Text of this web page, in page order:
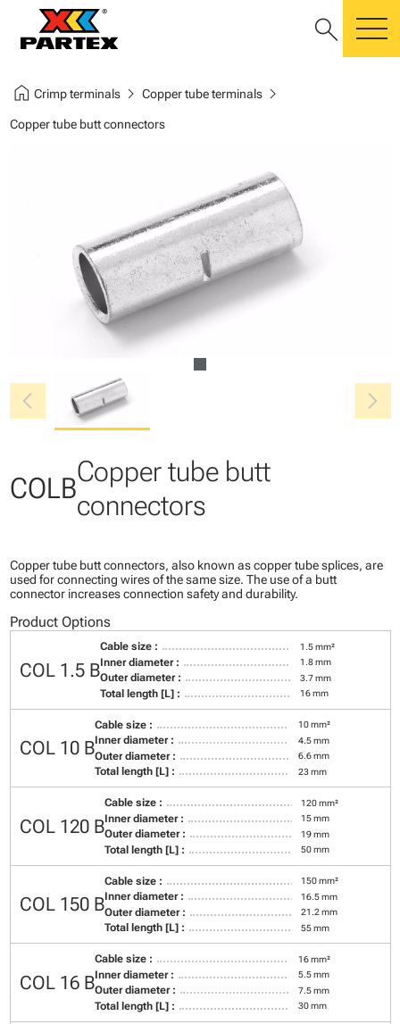
search
home Crimp terminalschevron_right Copper tube terminalschevron_right
Copper tube butt connectors
chevron_left chevron_right
COLBCopper tube butt
connectors
Copper tube butt connectors, also known as copper tube splices, are
used for connecting wires of the same size. The use of a butt
connector increases connection safety and durability.
Product Options
COL 1.5 B
Cable size : 1.5 mm²
Inner diameter : 1.8 mm
Outer diameter : 3.7 mm
Total length [L] : 16 mm
COL 10 B
Cable size : 10 mm²
Inner diameter : 4.5 mm
Outer diameter : 6.6 mm
Total length [L] : 23 mm
COL 120 B
Cable size : 120 mm²
Inner diameter : 15 mm
Outer diameter : 19 mm
Total length [L] : 50 mm
COL 150 B
Cable size : 150 mm²
Inner diameter : 16.5 mm
Outer diameter : 21.2 mm
Total length [L] : 55 mm
COL 16 B
Cable size : 16 mm²
Inner diameter : 5.5 mm
Outer diameter : 7.5 mm
Total length [L] : 30 mm